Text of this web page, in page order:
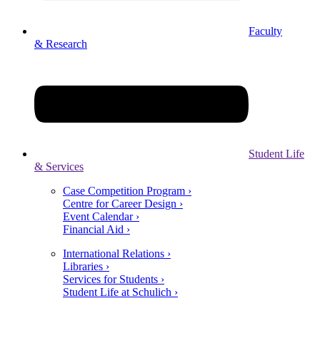
Faculty
& Research
Student Life
& Services
Case Competition Program ›
Centre for Career Design ›
Event Calendar ›
Financial Aid ›
International Relations ›
Libraries ›
Services for Students ›
Student Life at Schulich ›